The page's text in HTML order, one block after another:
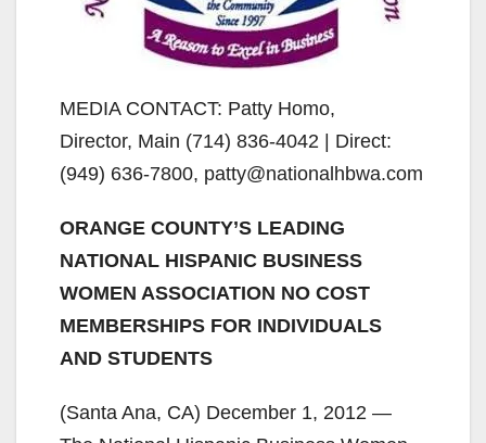
MEDIA CONTACT: Patty Homo,
Director, Main (714) 836-4042 | Direct:
(949) 636-7800, patty@nationalhbwa.com
ORANGE COUNTY’S LEADING
NATIONAL HISPANIC BUSINESS
WOMEN ASSOCIATION NO COST
MEMBERSHIPS FOR INDIVIDUALS
AND STUDENTS
(Santa Ana, CA) December 1, 2012 —